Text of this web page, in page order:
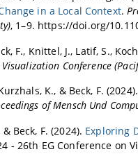
in a Local Context.
, 1–9. https://doi.org/
F., Knittel, J., Latif, S.,
Conference
K., & Beck, F. (2024).
of Mensch Und
Beck, F. (2024). Exploring
- 26th EG Conference on